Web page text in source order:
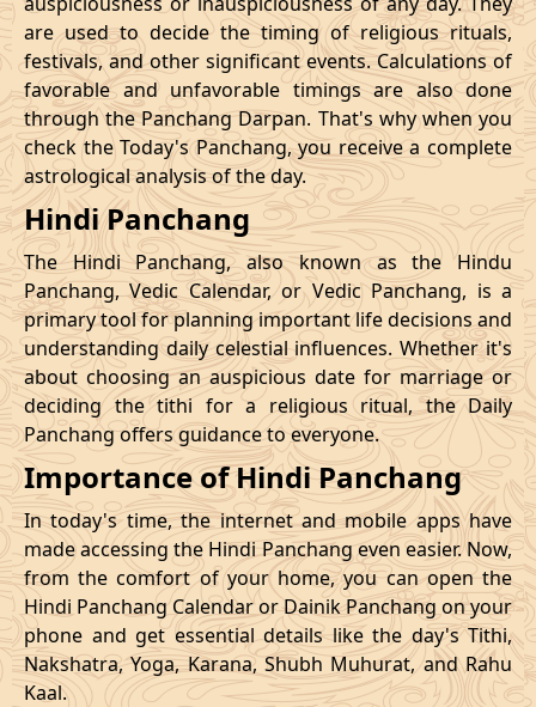
23/11/2026 23:42 Swarglok 24/11/2026
26/11/2026 20:32 Swarglok 27/11/2026
30/11/2026 01:46 Mrityulok 30/11/2026
December, 2026
Start
Bhadra
Name
End
Date Time Date
03/12/2026 10:57 Patallok 03/12/2026
07/12/2026 02:21
Patallok
Swarglok
07/12/2026
13/12/2026 03:26 Patallok 13/12/2026
16/12/2026 22:45 Mrityulok 17/12/2026
20/12/2026 09:12 Swarglok 20/12/2026
23/12/2026 10:48 Swarglok 23/12/2026
26/12/2026 09:45 Mrityulok 26/12/2026
are used to decide the timing of religious rituals,
festivals, and other significant events. Calculations of
favorable and unfavorable timings are also done
through the Panchang Darpan. That's why when you
check the Today's Panchang, you receive a complete
astrological analysis of the day.
Hindi Panchang
The Hindi Panchang, also known as the Hindu
Panchang, Vedic Calendar, or Vedic Panchang, is a
primary tool for planning important life decisions and
understanding daily celestial influences. Whether it's
about choosing an auspicious date for marriage or
deciding the tithi for a religious ritual, the Daily
Panchang offers guidance to everyone.
Importance of Hindi Panchang
In today's time, the internet and mobile apps have
made accessing the Hindi Panchang even easier. Now,
from the comfort of your home, you can open the
Hindi Panchang Calendar or Dainik Panchang on your
phone and get essential details like the day's Tithi,
Nakshatra, Yoga, Karana, Shubh Muhurat, and Rahu
Kaal.